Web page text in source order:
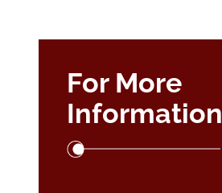
For More
Information